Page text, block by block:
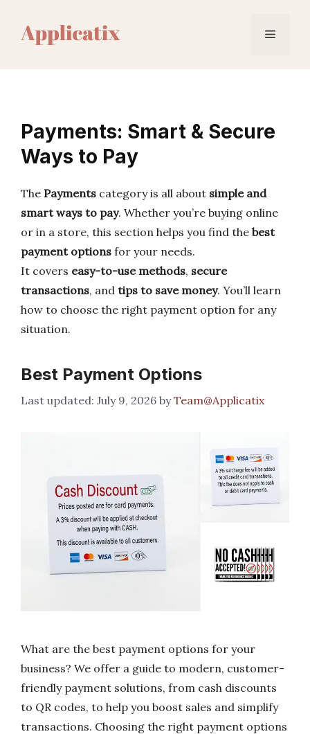
content
Menu
Payments: Smart & Secure
Ways to Pay
The Payments category is all about simple and
smart ways to pay. Whether you’re buying online
or in a store, this section helps you find the best
payment options for your needs.
It covers easy-to-use methods, secure
transactions, and tips to save money. You’ll learn
how to choose the right payment option for any
situation.
Best Payment Options
July 9, 2026 byTeam@Applicatix
What are the best payment options for your
business? We offer a guide to modern, customer-
friendly payment solutions, from cash discounts
to QR codes, to help you boost sales and simplify
transactions. Choosing the right payment options